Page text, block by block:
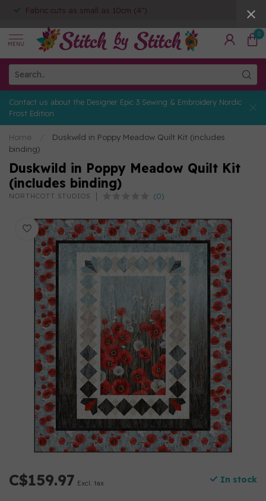
Fabric cuts as small as 10cm (4")
MENU
0
Contact us about the Designer Epic 3 Sewing & Embroidery Nordic
Frost Edition
Home
Duskwild in Poppy Meadow Quilt Kit (includes
binding)
Duskwild in Poppy Meadow Quilt Kit
(includes binding)
NORTHCOTT STUDIOS (0)
C$159.97 Excl. tax In stock